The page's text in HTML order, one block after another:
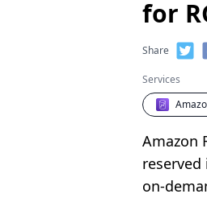
for
Share
Services
Amazon
on-